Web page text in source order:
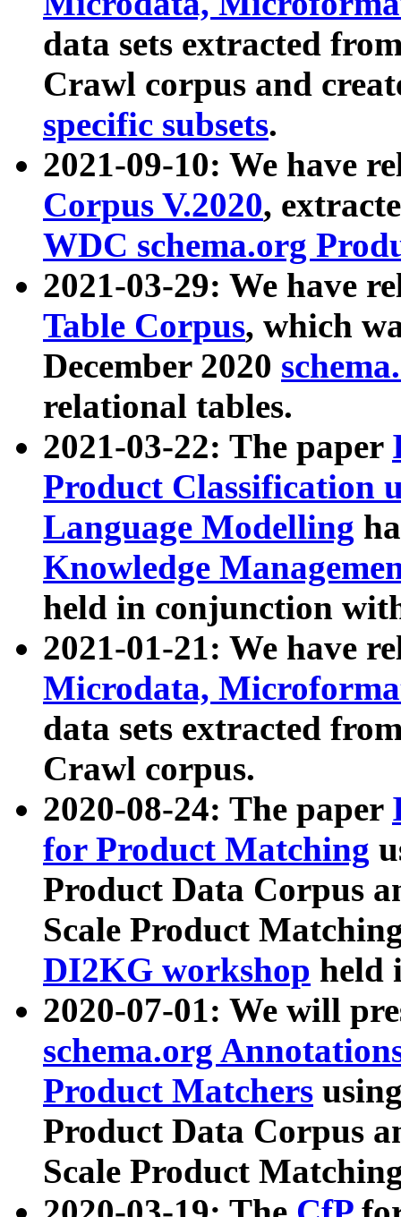
data sets extracted
Crawl corpus and
specific subsets.
2021-09-10: We have
Corpus V.2020,
WDC schema.org
2021-03-29: We have
Table Corpus, which
December 2020
relational tables.
2021-03-22: The paper
Product Classification
Language Modelling
Knowledge
held in conjunction
2021-01-21: We have
Microdata,
data sets extracted
Crawl corpus.
2020-08-24: The paper
for Product Matching
Product Data Corpus
Scale Product
DI2KG workshop held
2020-07-01: We will
schema.org
Product Matchers
Product Data Corpus
Scale Product